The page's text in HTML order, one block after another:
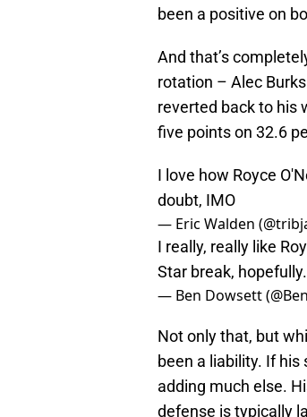
been a positive on
And that’s
rotation – Alec
reverted back to his
five points on 32.6
I love how Royce
doubt, IMO
— Eric Walden
I really, really like
Star break, hopefully.
— Ben Dowsett
Not only that, but
been a liability. If his
adding much else.
defense is typically